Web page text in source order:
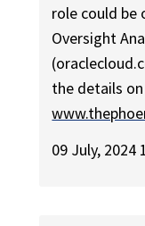
role could
Oversight
the details
09 July, 2024